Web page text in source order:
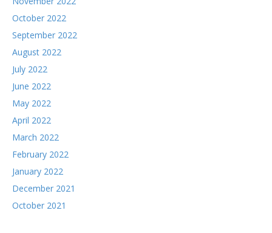
October 2022
September 2022
August 2022
July 2022
June 2022
May 2022
April 2022
March 2022
February 2022
January 2022
December 2021
October 2021